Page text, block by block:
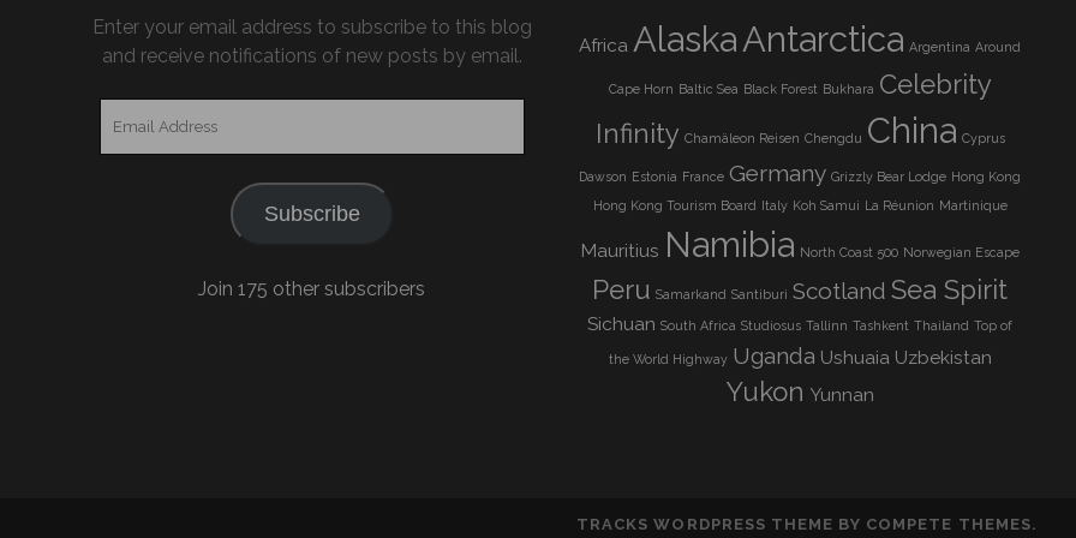
Enter your email address to subscribe to this blog
and receive notifications of new posts by email.
Subscribe
Join 175 other subscribers
Africa AlaskaAntarctica Argentina Around
Cape Horn Baltic Sea Black Forest Bukhara Celebrity
Infinity Chamäleon Reisen Chengdu China Cyprus
Dawson Estonia France Germany Grizzly Bear Lodge Hong Kong
Hong Kong Tourism Board Italy Koh Samui La Réunion Martinique
Mauritius Namibia North Coast 500 Norwegian Escape
Peru Samarkand Santiburi Scotland Sea Spirit
Sichuan South Africa Studiosus Tallinn Tashkent Thailand Top of
the World Highway Uganda Ushuaia Uzbekistan
Yukon Yunnan
TRACKS WORDPRESS THEME BY COMPETE THEMES.